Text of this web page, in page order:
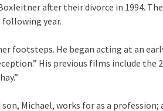
after their divorce in 1994.
year.
footsteps. He began acting at an
His previous films include the
Michael, works for as a